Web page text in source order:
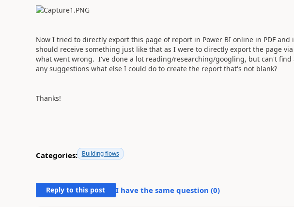
Now I tried to directly export this page of report in Power BI online in PDF
should receive something just like that as I were to directly export the page
what went wrong. I've done a lot reading/researching/googling, but can't
any suggestions what else I could do to create the report that's not blank?
Thanks!
Categories: Building flows
Reply to this post I have the same question (0)